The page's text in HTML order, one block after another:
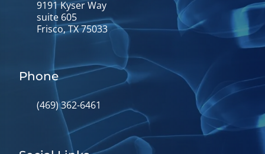
9191 Kyser Way
suite 605
Frisco, TX 75033
Phone
(469) 362-6461